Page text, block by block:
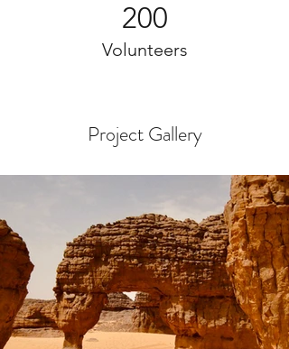
200
Volunteers
Project Gallery